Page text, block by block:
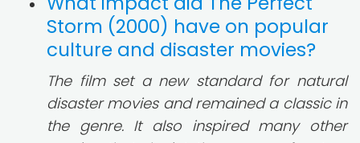
Storm (2000) have on popular
culture and disaster movies?
The film set a new standard for natural
disaster movies and remained a classic in
the genre. It also inspired many other